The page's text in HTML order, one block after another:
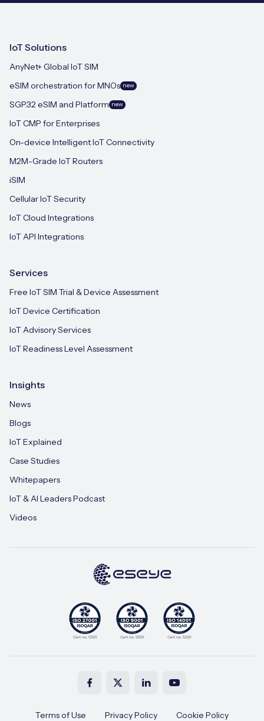
IoT Solutions
AnyNet+ Global IoT SIM
eSIM orchestration for MNOs new
SGP.32 eSIM and Platform new
IoT CMP for Enterprises
On-device Intelligent IoT Connectivity
M2M-Grade IoT Routers
iSIM
Cellular IoT Security
IoT Cloud Integrations
IoT API Integrations
Services
Free IoT SIM Trial & Device Assessment
IoT Device Certification
IoT Advisory Services
IoT Readiness Level Assessment
Insights
News
Blogs
IoT Explained
Case Studies
Whitepapers
IoT & AI Leaders Podcast
Videos
Terms of Use Privacy Policy Cookie Policy